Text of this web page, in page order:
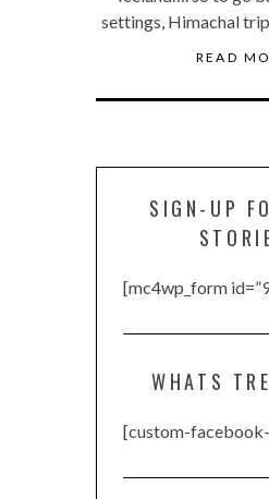
settings, Himachal
READ
SIGN-UP
[mc4wp_form
WHATS
[custom-